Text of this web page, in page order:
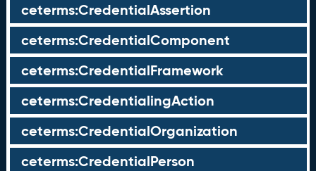
ceterms:CredentialAssertion
ceterms:CredentialComponent
ceterms:CredentialFramework
ceterms:CredentialingAction
ceterms:CredentialOrganization
ceterms:CredentialPerson